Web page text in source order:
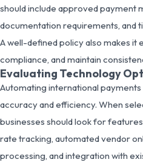
should include approved payment
documentation requirements, and
A well-defined policy also makes it
compliance, and maintain
Evaluating Technology
Automating international
accuracy and efficiency. When
businesses should look for
rate tracking, automated vendor
processing, and integration with